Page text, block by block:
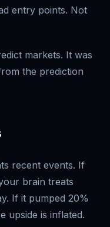
entry points. Not
markets. It was
the prediction
recent events. If
brain treats
If it pumped 20%
upside is inflated.